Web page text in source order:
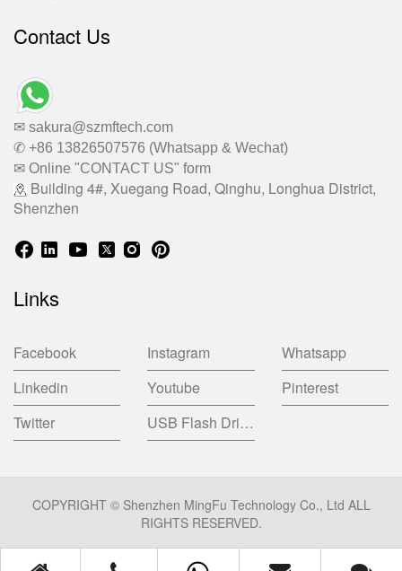
Contact Us
✉ sakura@szmftech.com
✆ +86 13826507576 (Whatsapp & Wechat)
✉ Online "CONTACT US" form
Building 4#, Xuegang Road, Qinghu, Longhua District,
Shenzhen
Links
Facebook Instagram
Whatsapp
Linkedin
Youtube
Pinterest
Twitter
USB Flash Drive China Factory
COPYRIGHT © Shenzhen MingFu Technology Co., Ltd ALL
RIGHTS RESERVED.